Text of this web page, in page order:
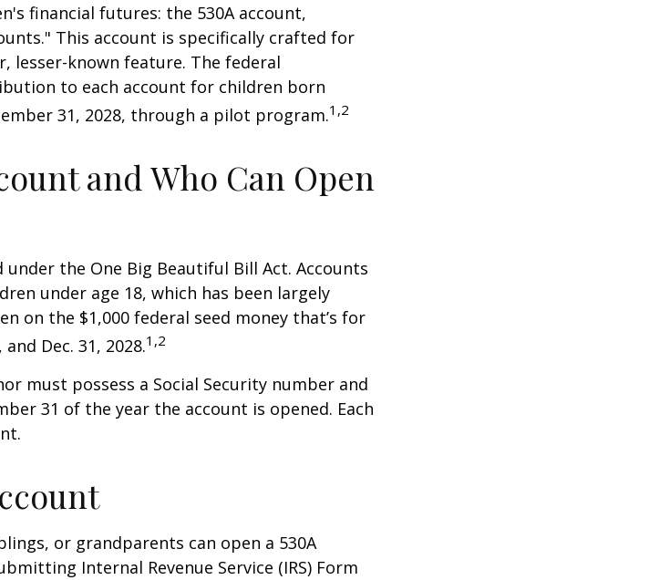
financial futures: the 530A account,
This account is specifically crafted for
lesser-known feature. The federal
to each account for children born
31, 2028, through a pilot program.1,2
and Who Can Open
under the One Big Beautiful Bill Act. Accounts
under age 18, which has been largely
on the $1,000 federal seed money that’s for
Dec. 31, 2028.1,2
must possess a Social Security number and
31 of the year the account is opened. Each
or grandparents can open a 530A
Internal Revenue Service (IRS) Form